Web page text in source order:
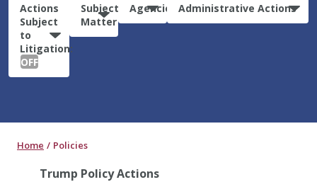
Actions
Subject
to
Litigation:
OFF
Subject
Matter
Agencies Administrative Actions
Home Policies
Trump Policy Actions